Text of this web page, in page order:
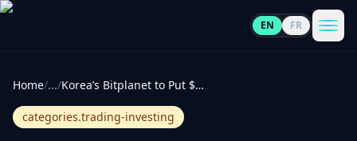
EN FR
Home/.../ Korea’s Bitplanet to Put $10M in Bitcoin Mining in Oman, Paraguay - Bitcoin Foundation
categories.trading-investing